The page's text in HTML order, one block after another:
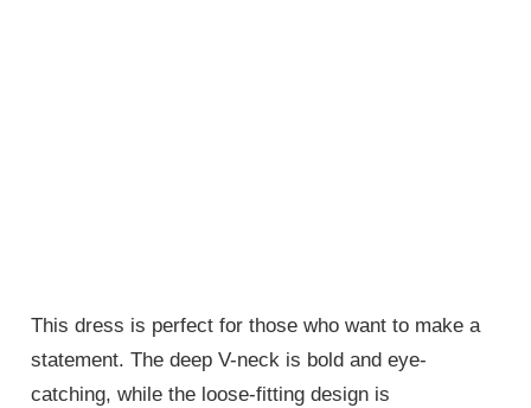
This dress is perfect for those who want to make a
statement. The deep V-neck is bold and eye-
catching, while the loose-fitting design is